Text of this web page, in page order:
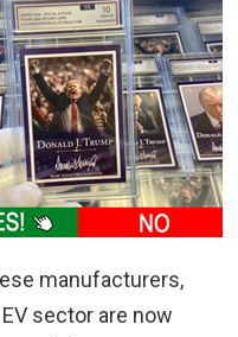
manufacturers,
sector are now